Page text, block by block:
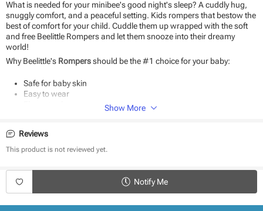
What is needed for your minibee's good night's sleep? A cuddly hug,
snuggly comfort, and a peaceful setting. Kids rompers that bestow the
best of comfort for your child. Cuddle them up wrapped with the soft
and free Beelittle Rompers and let them snooze into their dreamy
world!
Why Beelittle's Rompersshould be the #1 choice for your baby:
Safe for baby skin
Easy to wear
Product Specifications:
Sleeve Length - Full Sleeves
Neck - Round Neck
Length - Full Length
Style - Snap button
Show More
Reviews
This product is not reviewed yet.
Notify Me